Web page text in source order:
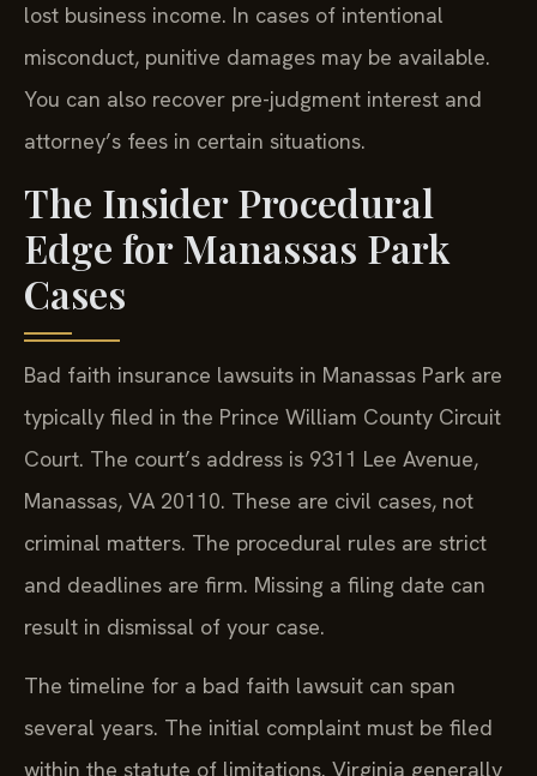
lost business income. In cases of intentional
misconduct, punitive damages may be available.
You can also recover pre-judgment interest and
attorney’s fees in certain situations.
The Insider Procedural
Edge for Manassas Park
Cases
Bad faith insurance lawsuits in Manassas Park are
typically filed in the Prince William County Circuit
Court. The court’s address is 9311 Lee Avenue,
Manassas, VA 20110. These are civil cases, not
criminal matters. The procedural rules are strict
and deadlines are firm. Missing a filing date can
result in dismissal of your case.
The timeline for a bad faith lawsuit can span
several years. The initial complaint must be filed
within the statute of limitations. Virginia generally